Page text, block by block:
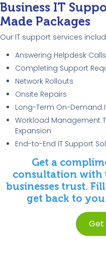
Business IT
Made Packages
Our IT support services
Answering Helpdesk Calls
Completing Support
Network Rollouts
Onsite Repairs
Long-Term On-Demand
Workload Management
Expansion
End-to-End IT Support
Get a
consultation with
businesses trust.
get back to you
Get